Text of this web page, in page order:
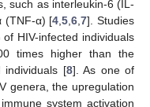
such as interleukin-6 (IL-
(TNF-α) [4 ,5 ,6 ,7]. Studies
HIV-infected individuals
times higher than the
individuals [8]. As one of
genera, the upregulation
system activation